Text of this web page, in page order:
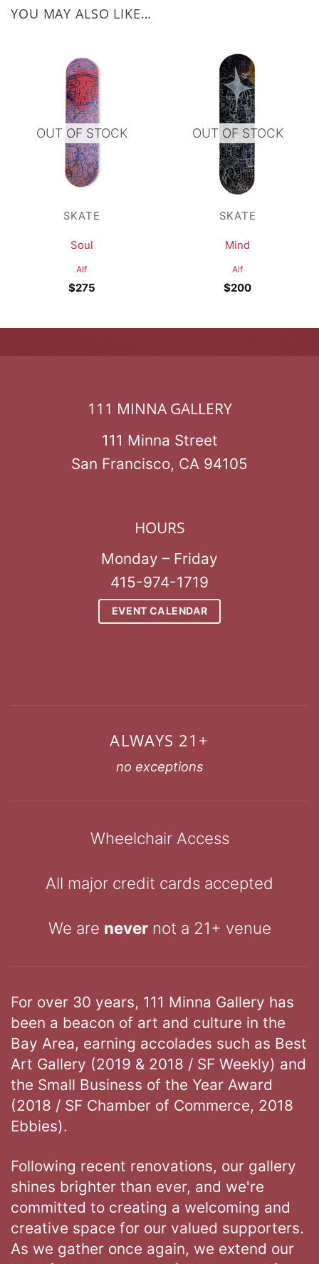
YOU MAY ALSO LIKE…
OUT OF STOCK
SKATE
Soul
Alf
$275
OUT OF STOCK
SKATE
Mind
Alf
$200
111 MINNA GALLERY
111 Minna Street
San Francisco, CA 94105
HOURS
Monday – Friday
415-974-1719
EVENT CALENDAR
ALWAYS 21+
no exceptions
Wheelchair Access
All major credit cards accepted
We are nevernot a 21+ venue
For over 30 years, 111 Minna Gallery has
been a beacon of art and culture in the
Bay Area, earning accolades such as Best
Art Gallery (2019 & 2018 / SF Weekly) and
the Small Business of the Year Award
(2018 / SF Chamber of Commerce, 2018
Ebbies).
Following recent renovations, our gallery
shines brighter than ever, and we're
committed to creating a welcoming and
creative space for our valued supporters.
As we gather once again, we extend our